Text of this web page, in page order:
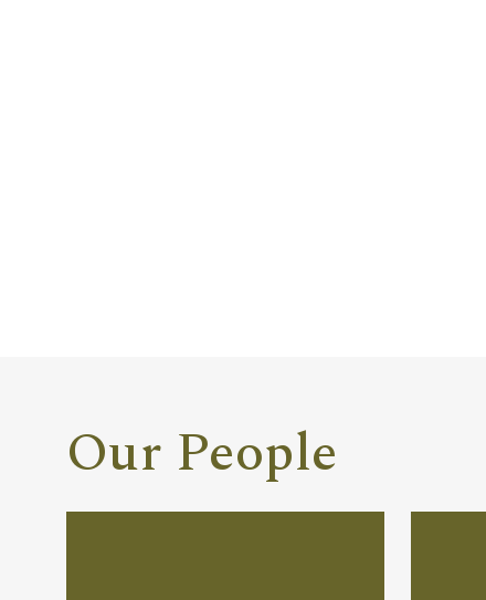
Our People